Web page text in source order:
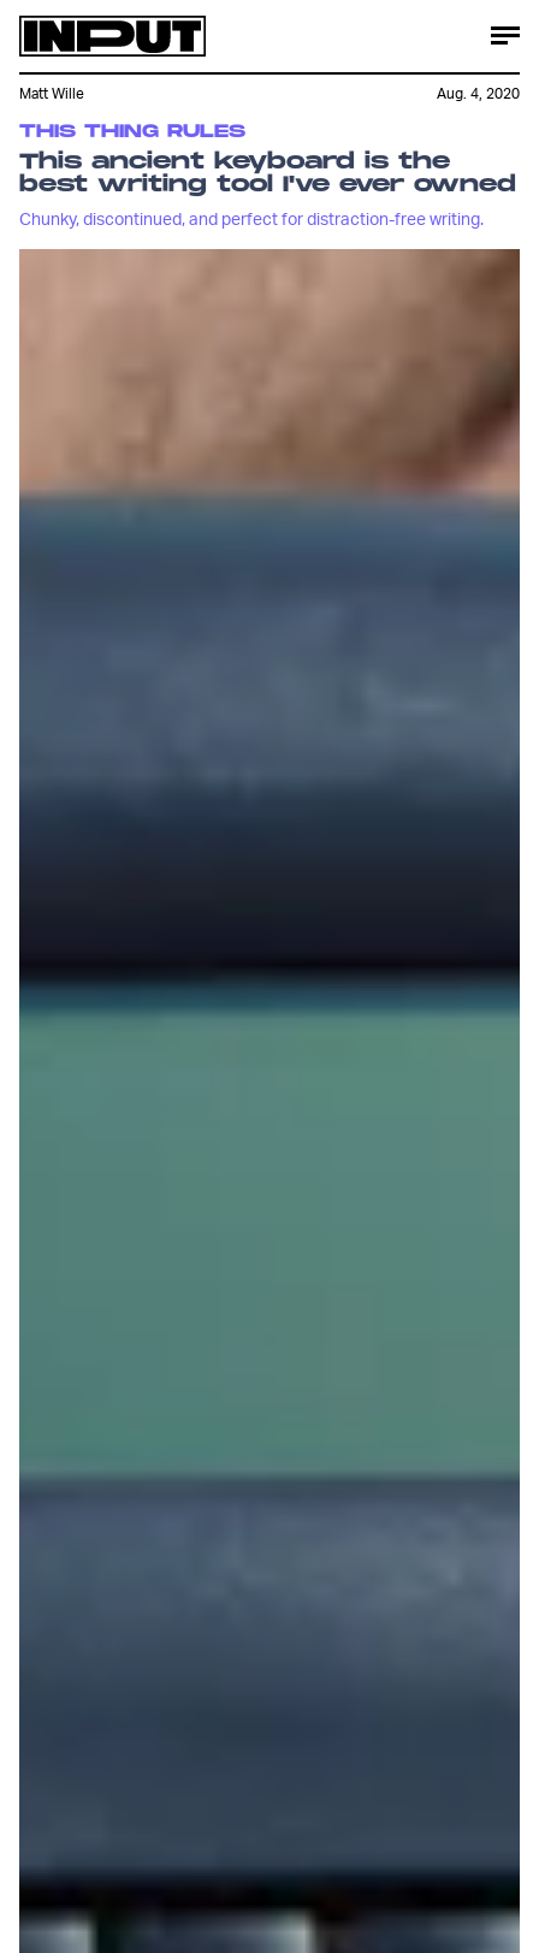
THIS THING RULES
This ancient keyboard is the
best writing tool I've ever owned
Chunky, discontinued, and perfect for distraction-free writing.
Matt Wille Aug. 4, 2020